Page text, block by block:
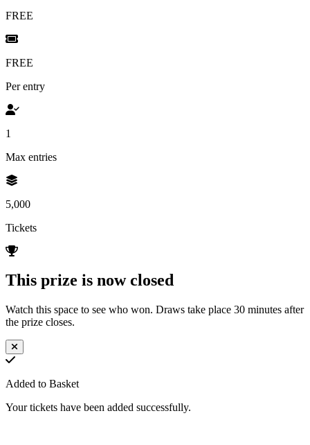
FREE
FREE
Per entry
1
Max entries
5,000
Tickets
This prize is now closed
Watch this space to see who won. Draws take place 30 minutes after
the prize closes.
Added to Basket
Your tickets have been added successfully.